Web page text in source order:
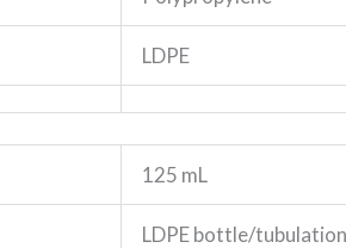
LDPE
125 mL
LDPE bottle/tubulation